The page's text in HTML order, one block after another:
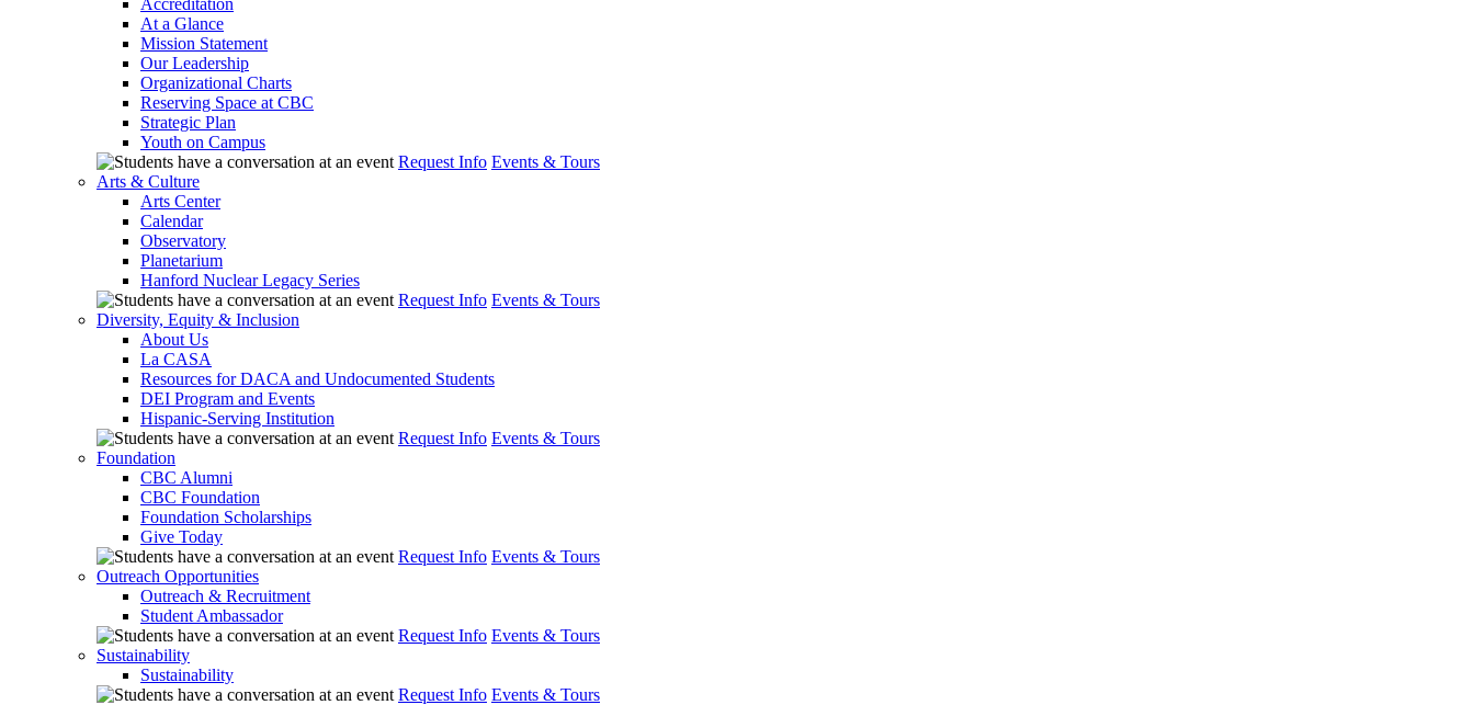
Accreditation
At a Glance
Mission Statement
Our Leadership
Organizational Charts
Reserving Space at CBC
Strategic Plan
Youth on Campus
Request Info Events & Tours
Arts & Culture
Arts Center
Calendar
Observatory
Planetarium
Hanford Nuclear Legacy Series
Request Info Events & Tours
Diversity, Equity & Inclusion
About Us
La CASA
Resources for DACA and Undocumented Students
DEI Program and Events
Hispanic-Serving Institution
Request Info Events & Tours
Foundation
CBC Alumni
CBC Foundation
Foundation Scholarships
Give Today
Request Info Events & Tours
Outreach Opportunities
Outreach & Recruitment
Student Ambassador
Request Info Events & Tours
Sustainability
Sustainability
Request Info Events & Tours